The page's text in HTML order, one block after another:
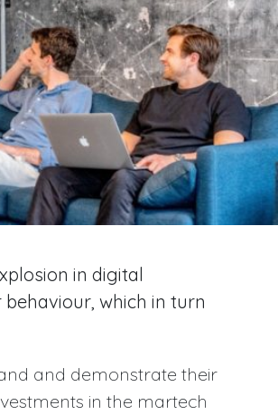
in digital
which in turn
and demonstrate their
in the martech